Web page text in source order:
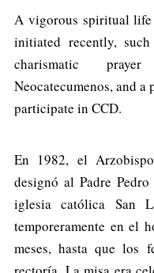
A vigorous spiritual life
initiated recently,
charismatic
Neocatecumenos, and
participate in CCD.
En 1982, el
designó al Padre
iglesia católica San
temporeramente en el
meses, hasta que los